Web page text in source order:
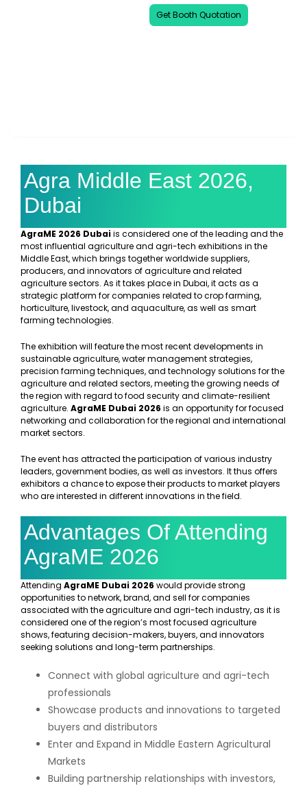
Get Booth Quotation
Agra Middle East 2026,
Dubai
AgraME 2026 Dubaiis considered one of the leading and the
most influential agriculture and agri-tech exhibitions in the
Middle East, which brings together worldwide suppliers,
producers, and innovators of agriculture and related
agriculture sectors. As it takes place in Dubai, it acts as a
strategic platform for companies related to crop farming,
horticulture, livestock, and aquaculture, as well as smart
farming technologies.
The exhibition will feature the most recent developments in
sustainable agriculture, water management strategies,
precision farming techniques, and technology solutions for the
agriculture and related sectors, meeting the growing needs of
the region with regard to food security and climate-resilient
agriculture. AgraME Dubai 2026 is an opportunity for focused
networking and collaboration for the regional and international
market sectors.
The event has attracted the participation of various industry
leaders, government bodies, as well as investors. It thus offers
exhibitors a chance to expose their products to market players
who are interested in different innovations in the field.
Advantages Of Attending
AgraME 2026
Attending AgraME Dubai 2026 would provide strong
opportunities to network, brand, and sell for companies
associated with the agriculture and agri-tech industry, as it is
considered one of the region’s most focused agriculture
shows, featuring decision-makers, buyers, and innovators
seeking solutions and long-term partnerships.
Connect with global agriculture and agri-tech
professionals
Showcase products and innovations to targeted
buyers and distributors
Enter and Expand in Middle Eastern Agricultural
Markets
Building partnership relationships with investors,